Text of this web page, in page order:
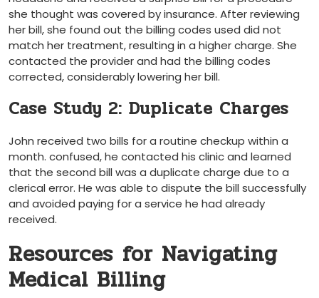
she thought was covered by insurance.⁢ After reviewing
her bill, she found out the billing codes used did not
match her​ treatment, resulting in a higher charge. She⁤
contacted the provider ​and had the billing codes
corrected, considerably lowering her bill.
Case Study 2: Duplicate Charges
John received two bills for a routine checkup within a‍
month. confused, he contacted his clinic and learned
⁣that the second bill was a duplicate charge due to a
clerical error. ⁢He was able to dispute the ​bill successfully
and avoided paying for a service he had​ already
⁤received.
Resources⁢ for Navigating
Medical Billing